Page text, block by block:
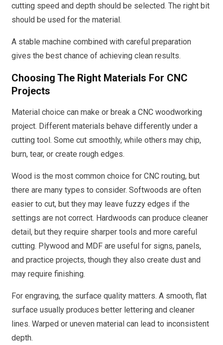
cutting speed and depth should be selected. The right bit
should be used for the material.
A stable machine combined with careful preparation
gives the best chance of achieving clean results.
Choosing The Right Materials For CNC
Projects
Material choice can make or break a CNC woodworking
project. Different materials behave differently under a
cutting tool. Some cut smoothly, while others may chip,
burn, tear, or create rough edges.
Wood is the most common choice for CNC routing, but
there are many types to consider. Softwoods are often
easier to cut, but they may leave fuzzy edges if the
settings are not correct. Hardwoods can produce cleaner
detail, but they require sharper tools and more careful
cutting. Plywood and MDF are useful for signs, panels,
and practice projects, though they also create dust and
may require finishing.
For engraving, the surface quality matters. A smooth, flat
surface usually produces better lettering and cleaner
lines. Warped or uneven material can lead to inconsistent
depth.